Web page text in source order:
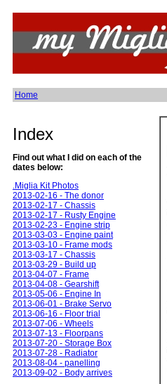
Home
Index
Find out what I did on each of the
dates below:
.Miglia Kit Photos
2013-02-16 - The donor
2013-02-17 - Chassis
2013-02-17 - Rusty Engine
2013-02-23 - Engine strip
2013-03-03 - Engine paint
2013-03-10 - Frame mods
2013-03-17 - Chassis
2013-03-29 - Build up
2013-04-07 - Frame
2013-04-08 - Gearshift
2013-05-06 - Engine In
2013-06-01 - Brake Servo
2013-06-16 - Floor trial
2013-07-06 - Wheels
2013-07-13 - Floorpans
2013-07-20 - Storage Box
2013-07-28 - Radiator
2013-08-04 - panelling
2013-09-02 - Body arrives